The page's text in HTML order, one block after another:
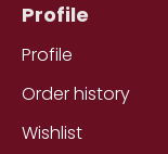
Profile
Profile
Order history
Wishlist